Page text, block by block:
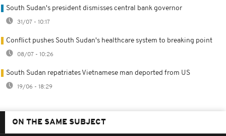
South Sudan's president dismisses central bank governor
31/07 - 10:17
Conflict pushes South Sudan's healthcare system to breaking point
08/07 - 10:26
South Sudan repatriates Vietnamese man deported from US
19/06 - 18:29
ON THE SAME SUBJECT